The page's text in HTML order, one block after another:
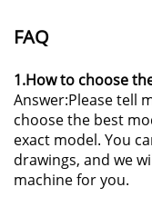
FAQ
1.How to choose
Answer:Please tell
choose the best
exact model. You
drawings, and we
machine for you.